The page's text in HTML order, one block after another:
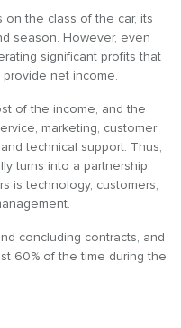
way to have an
payback period of
want to build a business
car, assess its profitability,
the class of the car, its
season. However, even
significant profits that
net income.
of the income, and the
marketing, customer
technical support. Thus,
turns into a partnership
is technology, customers,
concluding contracts, and
60% of the time during the